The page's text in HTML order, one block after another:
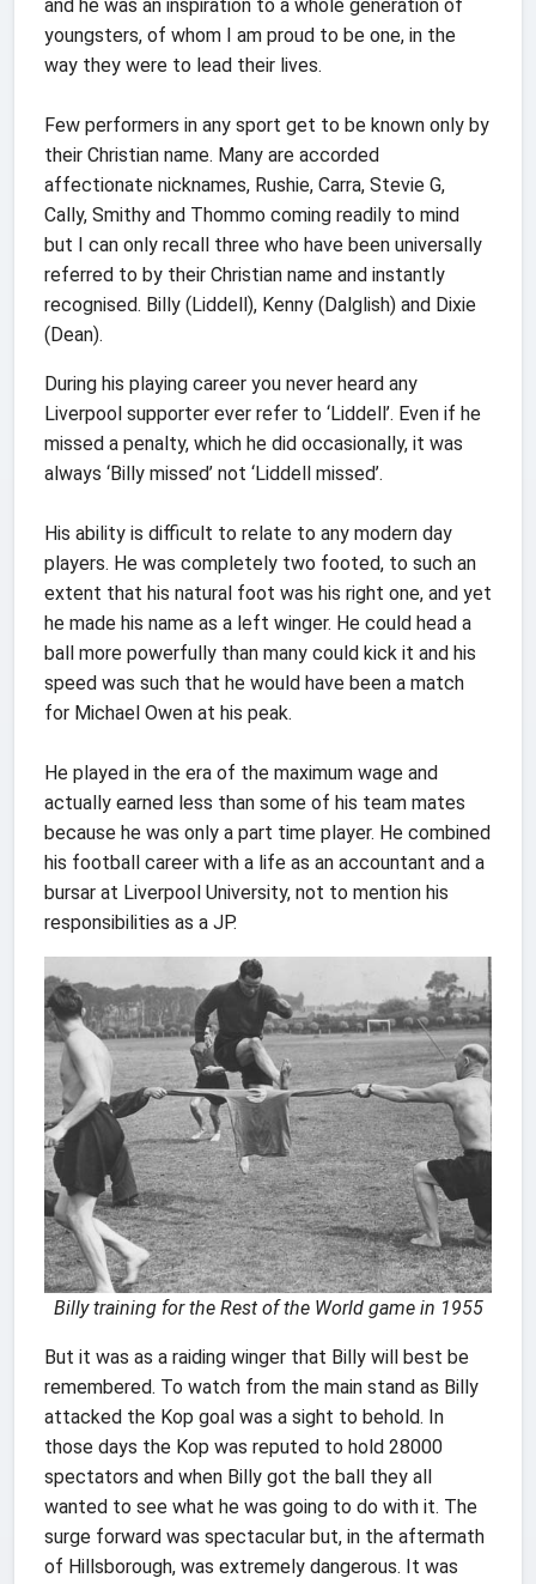
and he was an inspiration to a whole generation of
youngsters, of whom I am proud to be one, in the
way they were to lead their lives.
Few performers in any sport get to be known only by
their Christian name. Many are accorded
affectionate nicknames, Rushie, Carra, Stevie G,
Cally, Smithy and Thommo coming readily to mind
but I can only recall three who have been universally
referred to by their Christian name and instantly
recognised. Billy (Liddell), Kenny (Dalglish) and Dixie
(Dean).
During his playing career you never heard any
Liverpool supporter ever refer to ‘Liddell’. Even if he
missed a penalty, which he did occasionally, it was
always ‘Billy missed’ not ‘Liddell missed’.
His ability is difficult to relate to any modern day
players. He was completely two footed, to such an
extent that his natural foot was his right one, and yet
he made his name as a left winger. He could head a
ball more powerfully than many could kick it and his
speed was such that he would have been a match
for Michael Owen at his peak.
He played in the era of the maximum wage and
actually earned less than some of his team mates
because he was only a part time player. He combined
his football career with a life as an accountant and a
bursar at Liverpool University, not to mention his
responsibilities as a JP.
Billy training for the Rest of the World game in 1955
But it was as a raiding winger that Billy will best be
remembered. To watch from the main stand as Billy
attacked the Kop goal was a sight to behold. In
those days the Kop was reputed to hold 28000
spectators and when Billy got the ball they all
wanted to see what he was going to do with it. The
surge forward was spectacular but, in the aftermath
of Hillsborough, was extremely dangerous. It was